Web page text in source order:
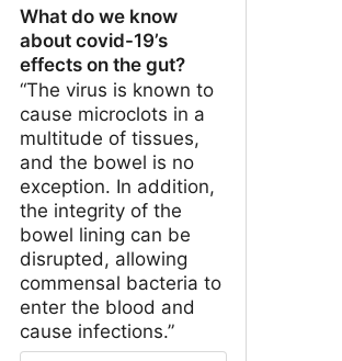
What do we know
about covid-19’s
effects on the gut?
“The virus is known to
cause microclots in a
multitude of tissues,
and the bowel is no
exception. In addition,
the integrity of the
bowel lining can be
disrupted, allowing
commensal bacteria to
enter the blood and
cause infections.”